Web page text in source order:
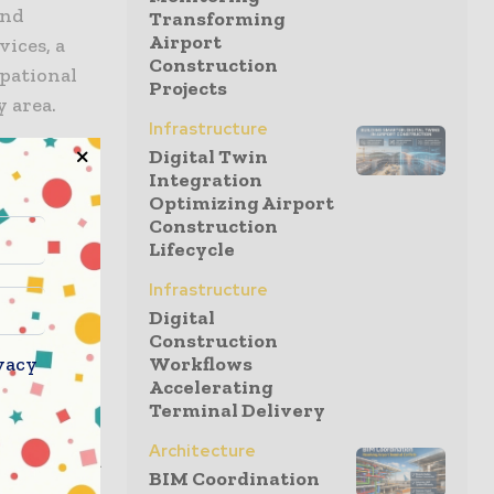
a
area.
and
it
on
and
said
Transforming
Airport
Construction
Projects
Infrastructure
Digital Twin
Integration
Optimizing Airport
Construction
Lifecycle
Infrastructure
Digital
Construction
Workflows
Accelerating
Terminal Delivery
Architecture
BIM Coordination